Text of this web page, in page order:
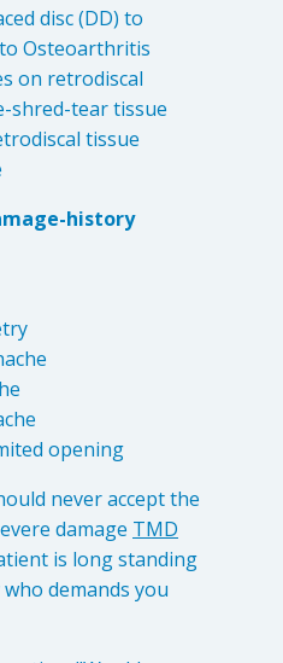
of TMD
disc (DD) to
Osteoarthritis
on retrodiscal
shred-tear tissue
tissue
history
opening
never accept the
damage TMD
is long standing
demands you